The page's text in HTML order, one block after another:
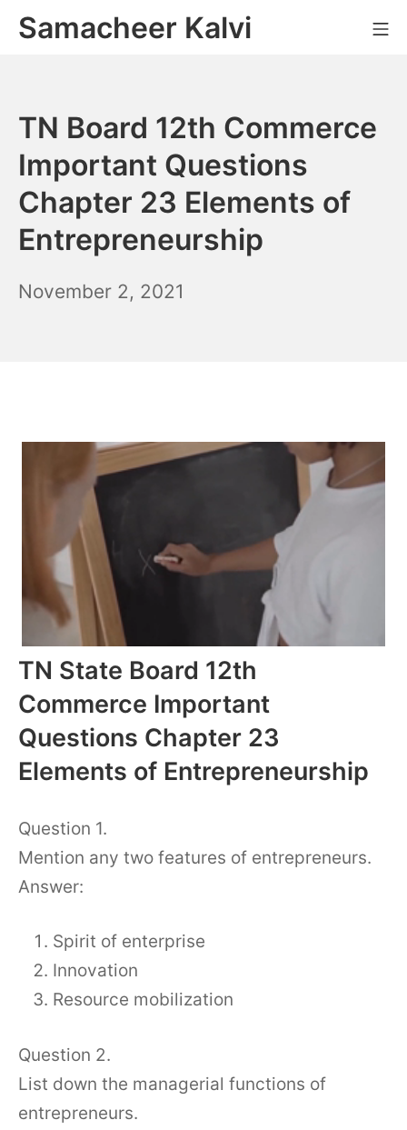
SkipSamacheer Kalvi
TN Board 12th Commerce
Important Questions
Chapter 23 Elements of
Entrepreneurship
November 2, 2021
TN State Board 12th
Commerce Important
Questions Chapter 23
Elements of Entrepreneurship
Question 1.
Mention any two features of entrepreneurs.
Answer:
Spirit of enterprise
Innovation
Resource mobilization
Question 2.
List down the managerial functions of
entrepreneurs.